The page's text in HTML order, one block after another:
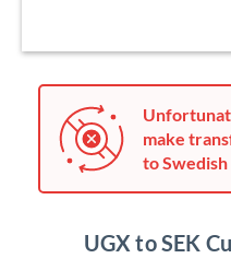
make
to
UGX to SEK